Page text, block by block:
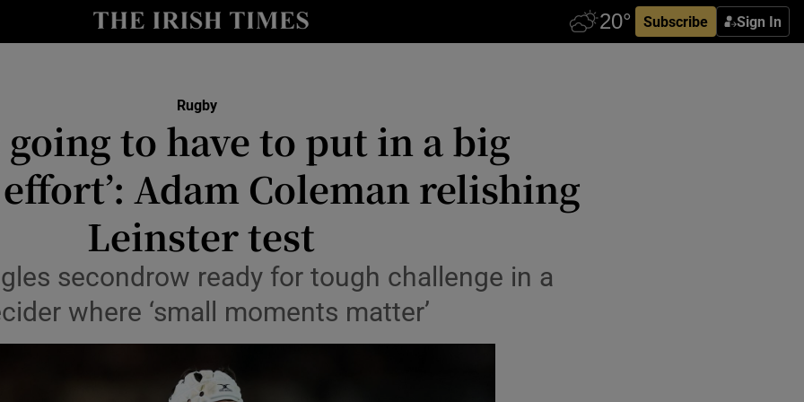
Subscribe Sign In
Show Health sub sections
Show Culture sub sections
Show Environment sub sections
Show Technology sub sections
Show Science sub sections
Rugby
going to have to put in a big
Adam Coleman relishing
Leinster test
secondrow ready for tough challenge in a
where ‘small moments matter’